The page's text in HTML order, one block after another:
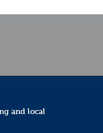
and local